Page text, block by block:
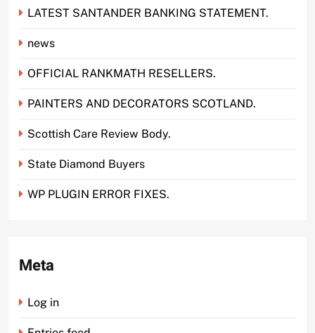
LATEST SANTANDER BANKING STATEMENT.
news
OFFICIAL RANKMATH RESELLERS.
PAINTERS AND DECORATORS SCOTLAND.
Scottish Care Review Body.
State Diamond Buyers
WP PLUGIN ERROR FIXES.
Meta
Log in